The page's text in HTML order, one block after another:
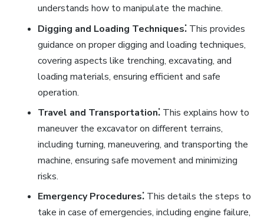
understands how to manipulate the machine.
Digging and Loading Techniques⁚This provides
guidance on proper digging and loading techniques,
covering aspects like trenching, excavating, and
loading materials, ensuring efficient and safe
operation.
Travel and Transportation⁚This explains how to
maneuver the excavator on different terrains,
including turning, maneuvering, and transporting the
machine, ensuring safe movement and minimizing
risks.
Emergency Procedures⁚This details the steps to
take in case of emergencies, including engine failure,